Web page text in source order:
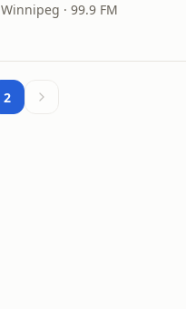
Winnipeg · 99.9 FM
2